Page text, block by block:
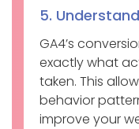
5.
GA4’s
exactly what
taken. This
behavior
improve your